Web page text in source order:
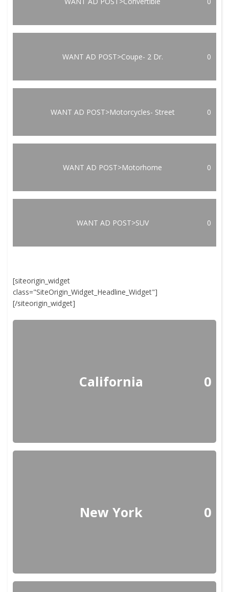
WANT AD POST>Coupe- 2 Dr. 0
WANT AD POST>Motorcycles- Street 0
WANT AD POST>Motorhome 0
WANT AD POST>SUV 0
[siteorigin_widget
class="SiteOrigin_Widget_Headline_Widget"]
[/siteorigin_widget]
California 0
New York 0